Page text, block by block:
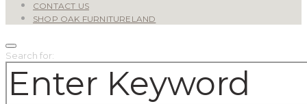
CONTACT US
SHOP OAK FURNITURELAND
Search for: